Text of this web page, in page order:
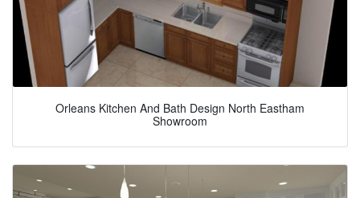
Orleans Kitchen And Bath Design North Eastham
Showroom